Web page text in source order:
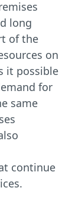
long
of the
on
it possible
for
same
continue